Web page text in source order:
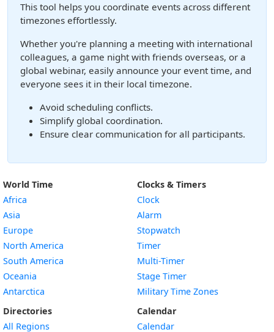
This tool helps you coordinate events across different
timezones effortlessly.
Whether you're planning a meeting with international
colleagues, a game night with friends overseas, or a
global webinar, easily announce your event time, and
everyone sees it in their local timezone.
Avoid scheduling conflicts.
Simplify global coordination.
Ensure clear communication for all participants.
World Time
Africa
Asia
Europe
North America
South America
Oceania
Antarctica
Directories
All Regions
Clocks & Timers
Clock
Alarm
Stopwatch
Timer
Multi-Timer
Stage Timer
Military Time Zones
Calendar
Calendar